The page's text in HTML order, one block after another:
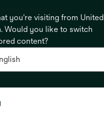
you're visiting from United
Would you like to switch
content?